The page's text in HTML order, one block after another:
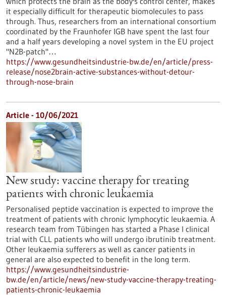
it especially difficult for therapeutic biomolecules to pass
through. Thus, researchers from an international consortium
coordinated by the Fraunhofer IGB have spent the last four
and a half years developing a novel system in the EU project
"N2B-patch"…
https://www.gesundheitsindustrie-bw.de/en/article/press-
release/nose2brain-active-substances-without-detour-
through-nose-brain
Article - 10/06/2021
New study: vaccine therapy for treating
patients with chronic leukaemia
Personalised peptide vaccination is expected to improve the
treatment of patients with chronic lymphocytic leukaemia. A
research team from Tübingen has started a Phase I clinical
trial with CLL patients who will undergo ibrutinib treatment.
Other leukaemia sufferers as well as cancer patients in
general are also expected to benefit in the long term.
https://www.gesundheitsindustrie-
bw.de/en/article/news/new-study-vaccine-therapy-treating-
patients-chronic-leukaemia